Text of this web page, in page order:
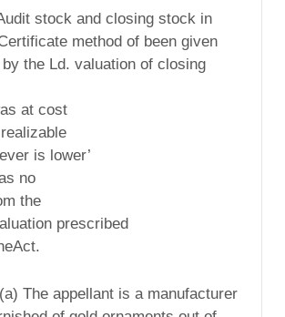
stock and closing stock in
method of been given
the Ld. valuation of closing
at cost
is lower’
no
the
prescribed
The appellant is a manufacturer